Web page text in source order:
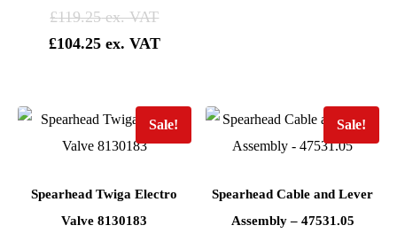
£119.25
£104.25
Sale!
Spearhead Twiga Electro
Valve 8130183
Sale!
Spearhead Cable and Lever
Assembly – 47531.05